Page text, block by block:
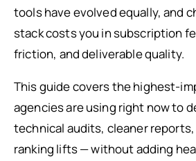
tools have evolved equally, and
stack costs you in subscription
friction, and deliverable quality.
This guide covers the highest-
agencies are using right now to
technical audits, cleaner
ranking lifts — without adding